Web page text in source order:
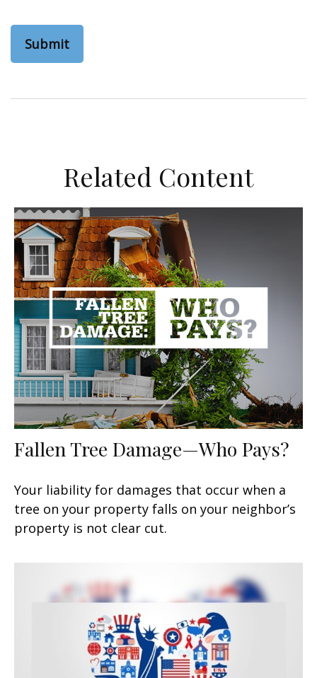
Related Content
Fallen Tree Damage—Who Pays?
Your liability for damages that occur when a
tree on your property falls on your neighbor’s
property is not clear cut.